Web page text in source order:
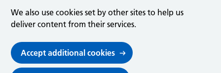
We also use cookies set by other sites to help us
deliver content from their services.
Accept additional cookies